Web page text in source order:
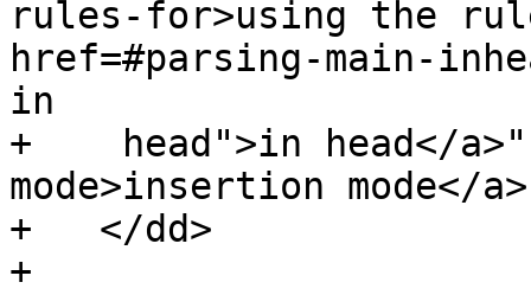
rules-for>using the
href=#parsing-main-
in
+    head">in head</
mode>insertion mode</
+   </dd>
+